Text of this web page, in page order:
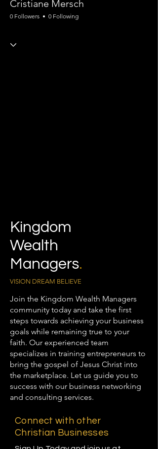
Cristiane Mersch
0 Followers 0 Following
Kingdom
Wealth
Managers.
VISION DREAM BELIEVE
Join the Kingdom Wealth Managers
community today and take the first
steps towards achieving your business
goals while remaining true to your
faith. Our experienced team
specializes in training entrepreneurs to
bring the gospel of Jesus Christ into
the marketplace. Let us guide you to
success with our business networking
and consulting services.
Connect with other
Christian Businesses